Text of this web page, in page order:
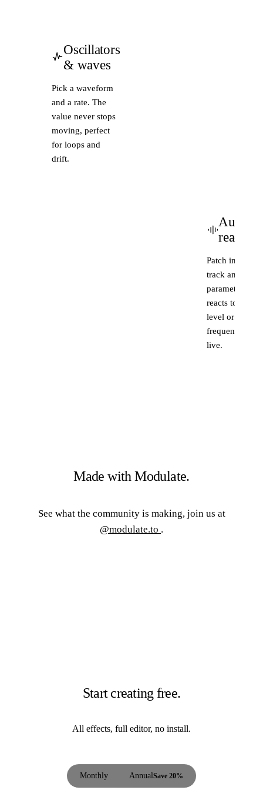
Oscillators
& waves
Pick a waveform
and a rate. The
value never stops
moving, perfect
for loops and
drift.
Audio-
reactive
Patch in a
track and the
parameter
reacts to its
level or
frequency,
live.
Made with Modulate.
See what the community is making, join us at
@modulate.to .
Start creating free.
All effects, full editor, no install.
Monthly Annual Save 20%